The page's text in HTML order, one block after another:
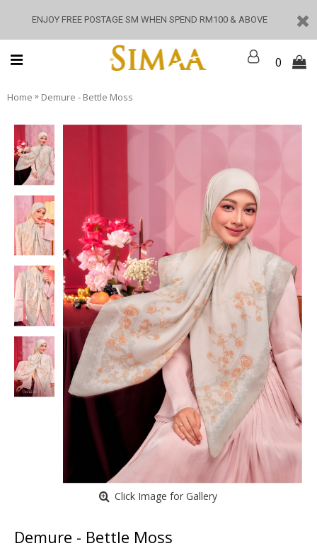
ENJOY FREE POSTAGE SM WHEN SPEND RM100 & ABOVE
0
Home » Demure - Bettle Moss
Click Image for Gallery
Demure - Bettle Moss